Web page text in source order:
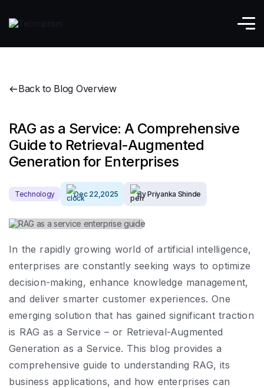
Back to Blog Overview
RAG as a Service: A Comprehensive
Guide to Retrieval-Augmented
Generation for Enterprises
Technology Dec 22,2025 By Priyanka Shinde
In the rapidly growing world of artificial intelligence,
enterprises are constantly seeking ways to optimize
decision-making, enhance knowledge management,
and deliver smarter customer experiences. One
emerging solution that has gained significant traction
is RAG as a Service – or Retrieval-Augmented
Generation as a Service. This blog provides a
comprehensive guide to understanding RAG, its
business applications, and how enterprises can